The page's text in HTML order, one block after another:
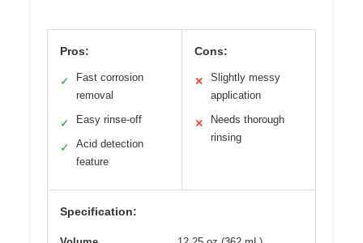
Pros:
✓
Fast corrosion
removal
✓ Easy rinse-off
✓
Acid detection
feature
Cons:
✕
Slightly messy
application
✕
Needs thorough
rinsing
Specification: